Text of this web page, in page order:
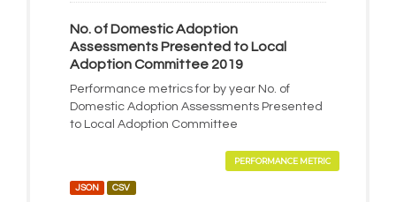
No. of Domestic Adoption
Assessments Presented to Local
Adoption Committee 2019
Performance metrics for by year No. of
Domestic Adoption Assessments Presented
to Local Adoption Committee
PERFORMANCE METRIC
JSON CSV